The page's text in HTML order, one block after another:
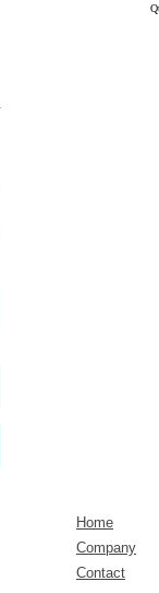
Home
Company
Contact